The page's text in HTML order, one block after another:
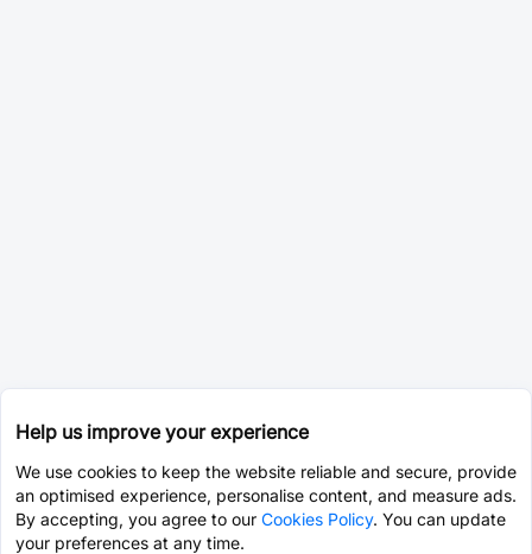
Help us improve your experience
We use cookies to keep the website reliable and secure, provide
an optimised experience, personalise content, and measure ads.
By accepting, you agree to our Cookies Policy. You can update
your preferences at any time.